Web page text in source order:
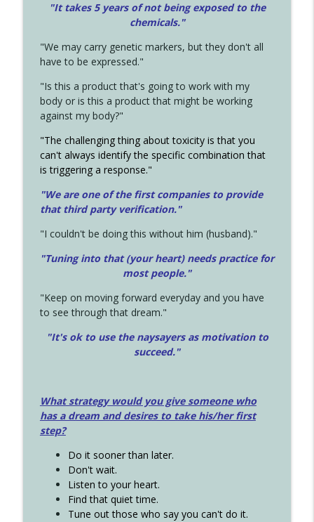
"It takes 5 years of not being exposed to the
chemicals."
"We may carry genetic markers, but they don't all
have to be expressed."
"Is this a product that's going to work with my
body or is this a product that might be working
against my body?"
"The challenging thing about toxicity is that you
can't always identify the specific combination that
is triggering a response."
"We are one of the first companies to provide
that third party verification."
"I couldn't be doing this without him (husband)."
"Tuning into that (your heart) needs practice for
most people."
"Keep on moving forward everyday and you have
to see through that dream."
"It's ok to use the naysayers as motivation to
succeed."
What strategy would you give someone who
has a dream and desires to take his/her first
step?
Do it sooner than later.
Don't wait.
Listen to your heart.
Find that quiet time.
Tune out those who say you can't do it.